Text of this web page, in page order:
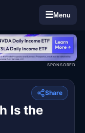
☰Menu
SPONSORED
Share
Is the